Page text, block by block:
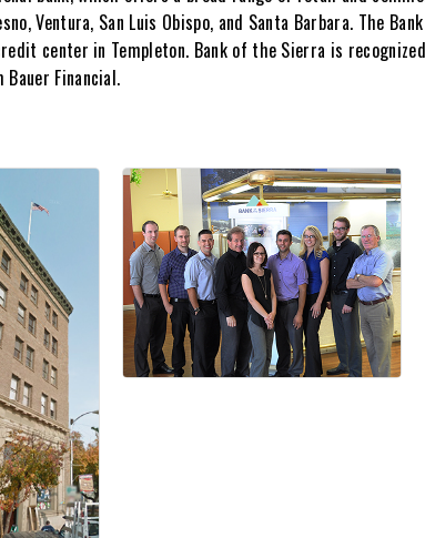
Ventura, San Luis Obispo, and Santa Barbara. The
center in Templeton. Bank of the Sierra is
Financial.